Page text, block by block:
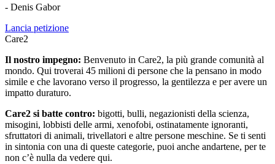
- Denis Gabor
Lancia petizione
Care2
Il nostro impegno: Benvenuto in Care2, la più grande comunità al
mondo. Qui troverai 45 milioni di persone che la pensano in modo
simile e che lavorano verso il progresso, la gentilezza e per avere un
impatto duraturo.
Care2 si batte contro: bigotti, bulli, negazionisti della scienza,
misogini, lobbisti delle armi, xenofobi, ostinatamente ignoranti,
sfruttatori di animali, trivellatori e altre persone meschine. Se ti senti
in sintonia con una di queste categorie, puoi anche andartene, per te
non c’è nulla da vedere qui.